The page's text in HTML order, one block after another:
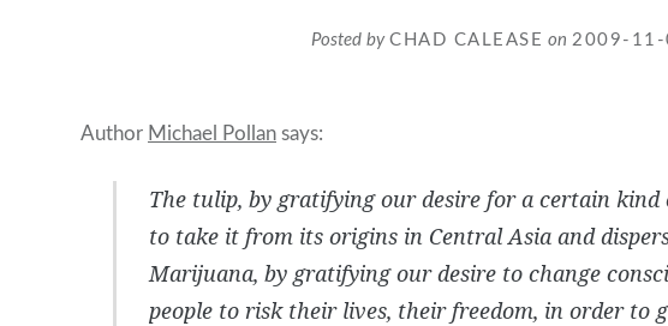
Posted by CHAD CALEASE on 2009-11-
Author Michael Pollan says:
The tulip, by gratifying our desire for a certain kind
to take it from its origins in Central Asia and
Marijuana, by gratifying our desire to change
people to risk their lives, their freedom, in order to